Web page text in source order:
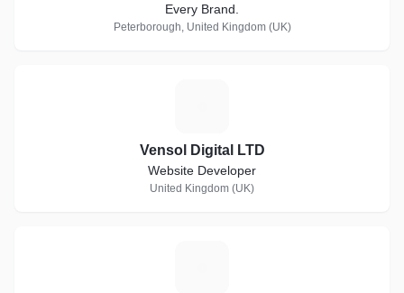
Every Brand.
Peterborough, United Kingdom (UK)
Vensol Digital LTD
Website Developer
United Kingdom (UK)